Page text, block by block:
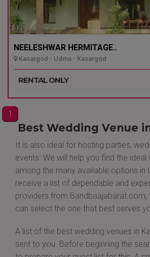
NEELESHWAR HERMITAGE..
Kasargod - Udma - Kasargod
RENTAL ONLY
1
Best Wedding Venue
It is also ideal for hosting parties,
events. We will help you find the ideal
among the many available options in
receive a list of dependable and
providers from Bandbaajabarat.com,
can select the one that best serves
A list of the best wedding venues in
sent to you. Before beginning the